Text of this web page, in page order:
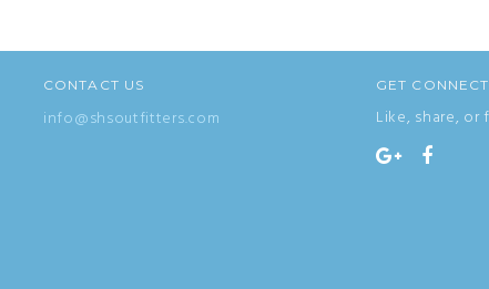
CONTACT US
info@shsoutfitters.com
GET
Like, share,